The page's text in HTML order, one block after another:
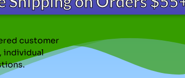
customer
individual